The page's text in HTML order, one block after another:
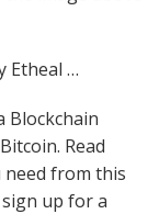
Etheal …
Blockchain
Read
from this
up for a